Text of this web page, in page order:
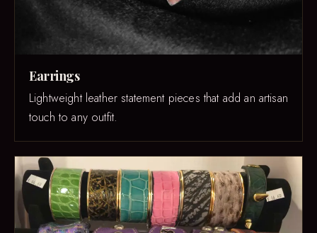
Earrings
Lightweight leather statement pieces that add an artisan
touch to any outfit.